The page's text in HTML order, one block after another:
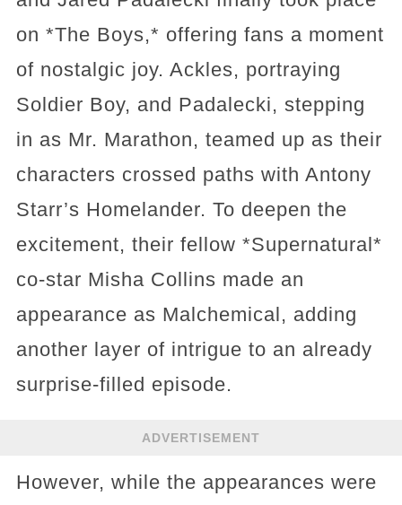
on *The Boys,* offering fans a moment
of nostalgic joy. Ackles, portraying
Soldier Boy, and Padalecki, stepping
in as Mr. Marathon, teamed up as their
characters crossed paths with Antony
Starr’s Homelander. To deepen the
excitement, their fellow *Supernatural*
co-star Misha Collins made an
appearance as Malchemical, adding
another layer of intrigue to an already
surprise-filled episode.
ADVERTISEMENT
However, while the appearances were